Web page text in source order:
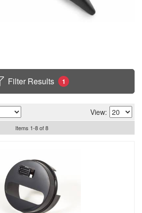
Filter Results 1
View:
Items 1-8of 8